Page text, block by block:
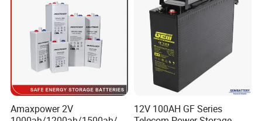
Amaxpower 2V
12V 100AH GF Series